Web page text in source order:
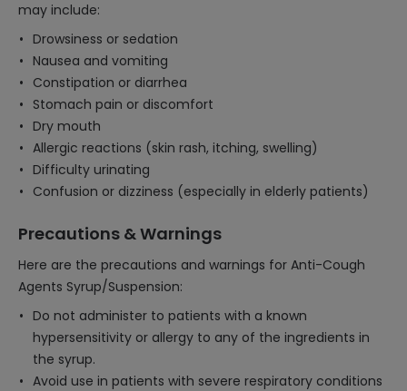
may include:
Drowsiness or sedation
Nausea and vomiting
Constipation or diarrhea
Stomach pain or discomfort
Dry mouth
Allergic reactions (skin rash, itching, swelling)
Difficulty urinating
Confusion or dizziness (especially in elderly patients)
Precautions & Warnings
Here are the precautions and warnings for Anti-Cough
Agents Syrup/Suspension:
Do not administer to patients with a known
hypersensitivity or allergy to any of the ingredients in
the syrup.
Avoid use in patients with severe respiratory conditions